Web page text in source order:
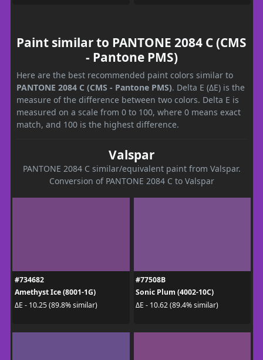
Paint similar to PANTONE 2084 C (CMS
- Pantone PMS)
Here are the best recommended paint colors similar to
PANTONE 2084 C (CMS - Pantone PMS). Delta E (ΔE) is the
measure of the difference between two colors. Delta E is
measured on a scale from 0 to 100, where 0 means exact
match, and 100 is the highest difference.
Valspar
PANTONE 2084 C similar/equivalent paint from Valspar.
Conversion of PANTONE 2084 C to Valspar
#734682
Amethyst Ice (8001-1G)
ΔE - 10.25 (89.8% similar)
#77508B
Sonic Plum (4002-10C)
ΔE - 10.62 (89.4% similar)